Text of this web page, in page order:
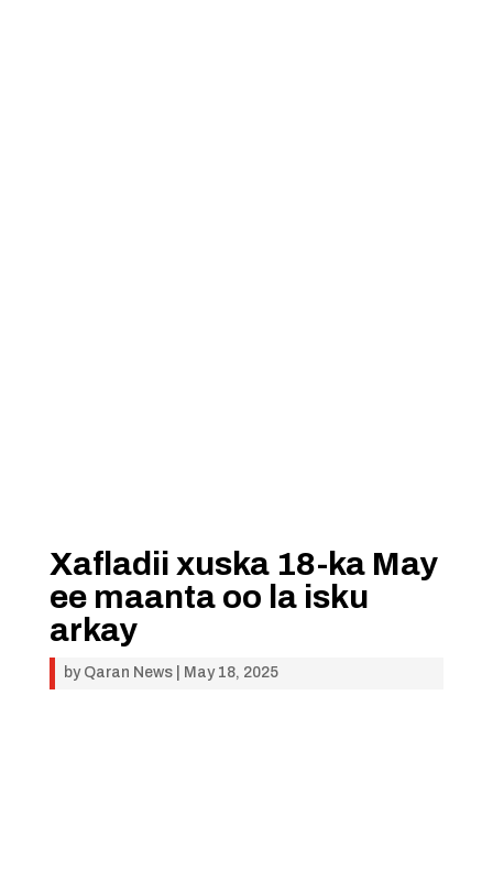
Xafladii xuska 18-ka May
ee maanta oo la isku
arkay
by Qaran News| May 18, 2025